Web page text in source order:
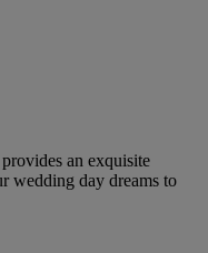
an exquisite
wedding day dreams to